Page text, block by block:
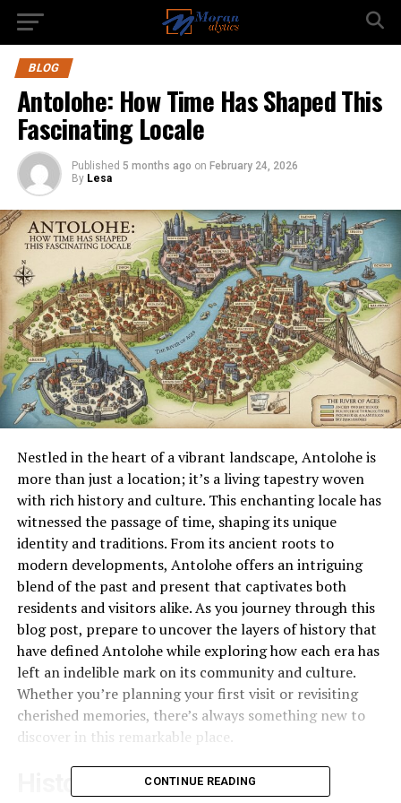
BLOG
Antolohe: How Time Has Shaped This
Fascinating Locale
Published 5 months ago on February 24, 2026
By Lesa
Nestled in the heart of a vibrant landscape, Antolohe is
more than just a location; it’s a living tapestry woven
with rich history and culture. This enchanting locale has
witnessed the passage of time, shaping its unique
identity and traditions. From its ancient roots to
modern developments, Antolohe offers an intriguing
blend of the past and present that captivates both
residents and visitors alike. As you journey through this
blog post, prepare to uncover the layers of history that
have defined Antolohe while exploring how each era has
left an indelible mark on its community and culture.
Whether you’re planning your first visit or revisiting
cherished memories, there’s always something new to
discover in this remarkable place.
Historical Background of
CONTINUE READING